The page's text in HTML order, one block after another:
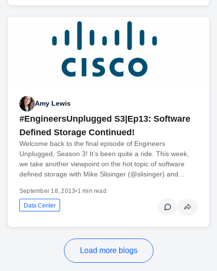
Amy Lewis
#EngineersUnplugged S3|Ep13: Software
Defined Storage Continued!
Welcome back to the final episode of Engineers
Unplugged, Season 3! It’s been quite a ride. This week,
we take another viewpoint on the hot topic of software
defined storage with Mike Slisinger (@slisinger) and…
September 18, 2013•1 min read
Data Center
Load more blogs